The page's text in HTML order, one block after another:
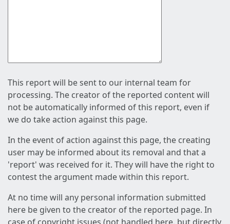
This report will be sent to our internal team for
processing. The creator of the reported content will
not be automatically informed of this report, even if
we do take action against this page.
In the event of action against this page, the creating
user may be informed about its removal and that a
'report' was received for it. They will have the right to
contest the argument made within this report.
At no time will any personal information submitted
here be given to the creator of the reported page. In